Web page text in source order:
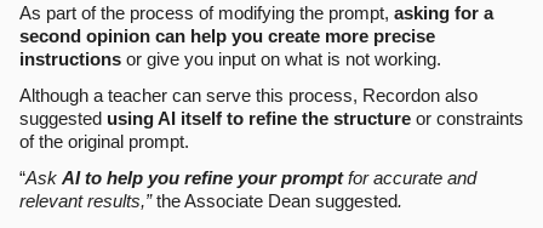
As part of the process of modifying the prompt, asking for a
second opinion can help you create more precise
instructions or give you input on what is not working.
Although a teacher can serve this process, Recordon also
suggested using AI itself to refine the structure or constraints
of the original prompt.
“Ask AI to help you refine your promptfor accurate and
relevant results,”the Associate Dean suggested.